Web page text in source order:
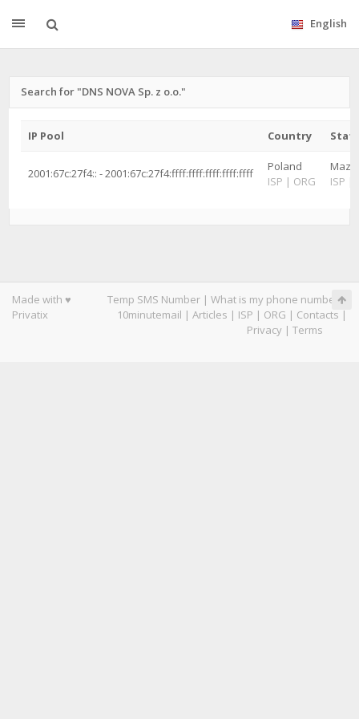
English
Search for "DNS NOVA Sp. z o.o."
IP Pool Country
2001:67c:27f4:: - 2001:67c:27f4:ffff:ffff:ffff:ffff:ffff
Poland
ISP | ORG
ISP
Made with ♥
Privatix
Temp SMS Number | What is my phone number|
10minutemail | Articles | ISP | ORG | Contacts |
Privacy | Terms